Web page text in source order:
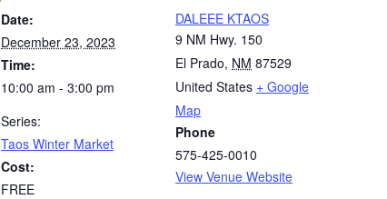
Date:
December 23, 2023
Time:
10:00 am - 3:00 pm
Series:
Taos Winter Market
Cost:
FREE
DALEEE KTAOS
9 NM Hwy. 150
El Prado, NM 87529
United States + Google
Map
Phone
575-425-0010
View Venue Website